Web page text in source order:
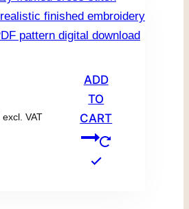
excl. VAT
ADD
TO
CART